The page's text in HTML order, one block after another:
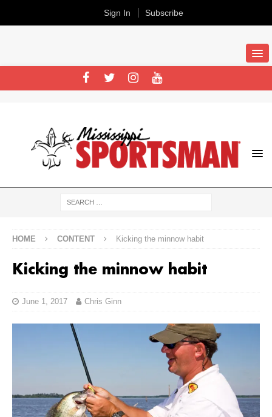
HOME CONTENT Kicking the minnow habit
Kicking the minnow habit
June 1, 2017 Chris Ginn
Sign In Subscribe